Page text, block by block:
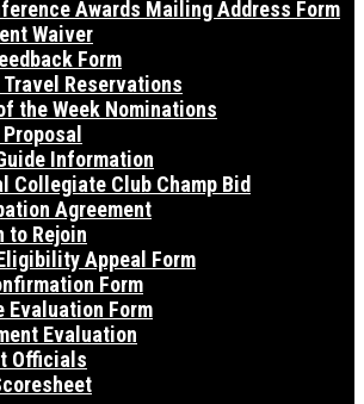
Awards Mailing Address Form
Waiver
Form
Travel Reservations
the Week Nominations
Information
Collegiate Club Champ Bid
Agreement
to Rejoin
Appeal Form
Form
Evaluation Form
Evaluation
Officials